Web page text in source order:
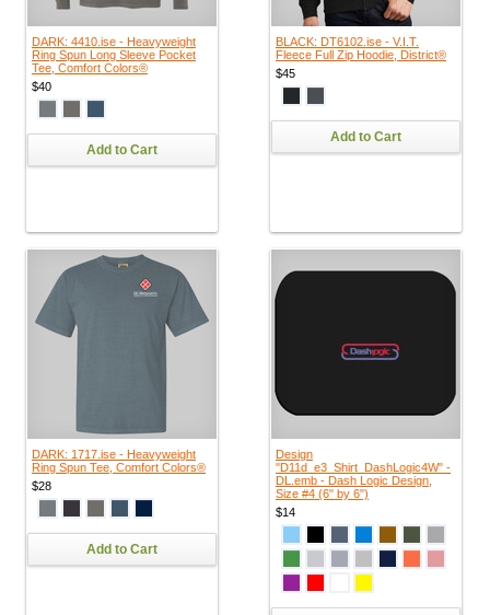
DARK: 4410.ise - Heavyweight
Ring Spun Long Sleeve Pocket
Tee, Comfort Colors®
$40
Add to Cart
BLACK: DT6102.ise - V.I.T.
Fleece Full Zip Hoodie, District®
$45
Add to Cart
DARK: 1717.ise - Heavyweight
Ring Spun Tee, Comfort Colors®
$28
Add to Cart
Design
"D11d_e3_Shirt_DashLogic4W" -
DL.emb - Dash Logic Design,
Size #4 (6" by 6")
$14